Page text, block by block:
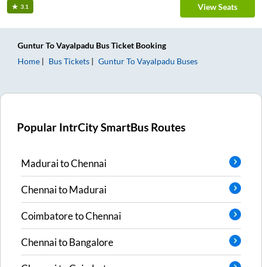
3.1 View Seats
GunturToVayalpadu Bus Ticket Booking
Home
Bus Tickets GunturToVayalpadu Buses
Popular IntrCity SmartBus Routes
MaduraitoChennai
ChennaitoMadurai
CoimbatoretoChennai
ChennaitoBangalore